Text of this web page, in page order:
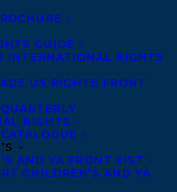
GUIDE
INTERNATIONAL RIGHTS
US RIGHTS FRONT
RIGHTS
AND YA FRONT LIST
CHILDREN’S AND YA
MORE INFO:
Agents and Rights
Information
Harassment Policy
and permissions
Royalties